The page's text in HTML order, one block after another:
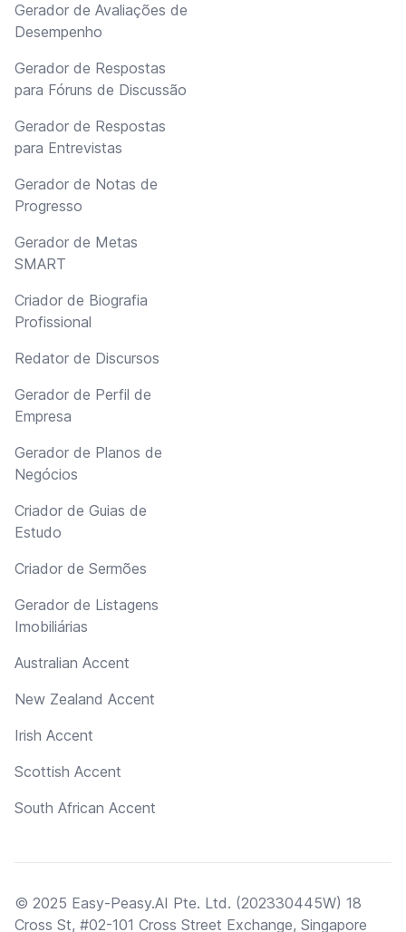
Gerador de Avaliações de
Desempenho
Gerador de Respostas
para Fóruns de Discussão
Gerador de Respostas
para Entrevistas
Gerador de Notas de
Progresso
Gerador de Metas
SMART
Criador de Biografia
Profissional
Redator de Discursos
Gerador de Perfil de
Empresa
Gerador de Planos de
Negócios
Criador de Guias de
Estudo
Criador de Sermões
Gerador de Listagens
Imobiliárias
Australian Accent
New Zealand Accent
Irish Accent
Scottish Accent
South African Accent
© 2025 Easy-Peasy.AI Pte. Ltd. (202330445W) 18
Cross St, #02-101 Cross Street Exchange, Singapore